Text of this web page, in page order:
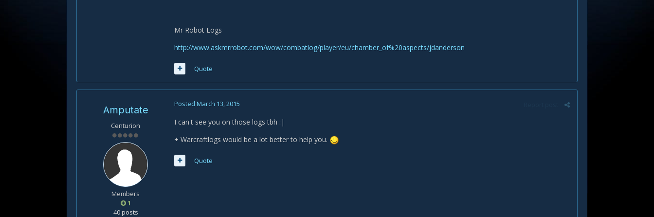
Mr Robot Logs
http://www.askmrrobot.com/wow/combatlog/player/eu/chamber_of%20aspects/jdanderson
Quote
Amputate
Centurion
Members
1
40 posts
Posted March 13, 2015
I can't see you on those logs tbh :|
+ Warcraftlogs would be a lot better to help you.
Quote